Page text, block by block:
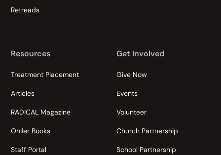
Retreads
Resources
Treatment Placement
Articles
RADICAL Magazine
Order Books
Staff Portal
Get Involved
Give Now
Events
Volunteer
Church Partnership
School Partnership